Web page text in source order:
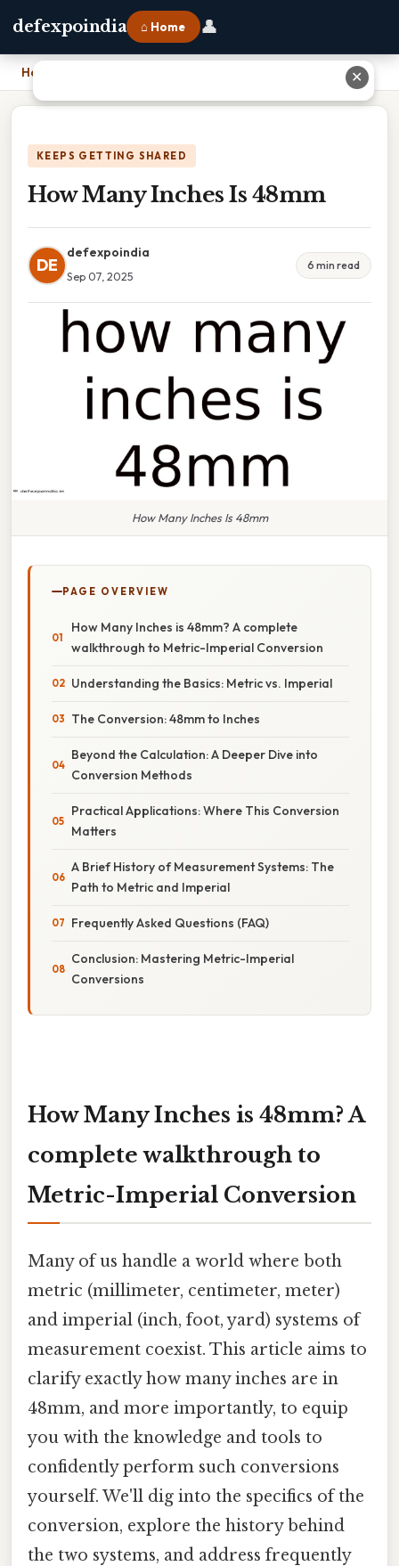
defexpoindia ⌂ Home 👤
Home
KEEPS GETTING SHARED
How Many Inches Is 48mm
DE
defexpoindia
Sep 07, 2025
6 min read
How Many Inches Is 48mm
PAGE OVERVIEW
How Many Inches is 48mm? A complete
walkthrough to Metric-Imperial Conversion
Understanding the Basics: Metric vs. Imperial
The Conversion: 48mm to Inches
Beyond the Calculation: A Deeper Dive into
Conversion Methods
Practical Applications: Where This Conversion
Matters
A Brief History of Measurement Systems: The
Path to Metric and Imperial
Frequently Asked Questions (FAQ)
Conclusion: Mastering Metric-Imperial
Conversions
How Many Inches is 48mm? A
complete walkthrough to
Metric-Imperial Conversion
Many of us handle a world where both
metric (millimeter, centimeter, meter)
and imperial (inch, foot, yard) systems of
measurement coexist. This article aims to
clarify exactly how many inches are in
48mm, and more importantly, to equip
you with the knowledge and tools to
confidently perform such conversions
yourself. We'll dig into the specifics of the
conversion, explore the history behind
the two systems, and address frequently
✕